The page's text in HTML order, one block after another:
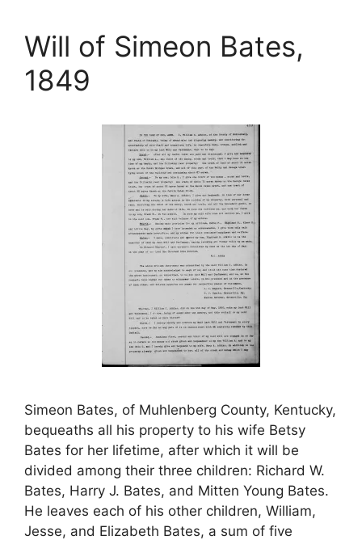
Will of Simeon Bates,
1849
Simeon Bates, of Muhlenberg County, Kentucky,
bequeaths all his property to his wife Betsy
Bates for her lifetime, after which it will be
divided among their three children: Richard W.
Bates, Harry J. Bates, and Mitten Young Bates.
He leaves each of his other children, William,
Jesse, and Elizabeth Bates, a sum of five